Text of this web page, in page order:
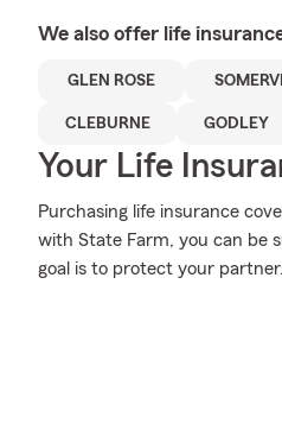
We also offer life
GLEN ROSE
CLEBURNE GODLEY
Your Life
Purchasing life insurance
with State Farm, you can be
goal is to protect your partner.